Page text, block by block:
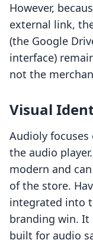
However,
external link,
(the Google
interface)
not the
Visual
Audioly
the audio
modern and
of the store.
integrated into
branding win. It
built for audio